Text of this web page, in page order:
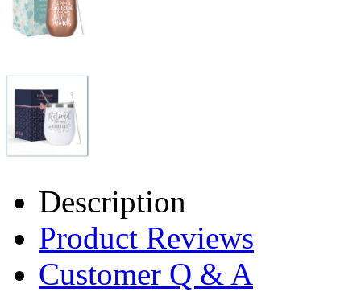
Description
Product Reviews
Customer Q & A